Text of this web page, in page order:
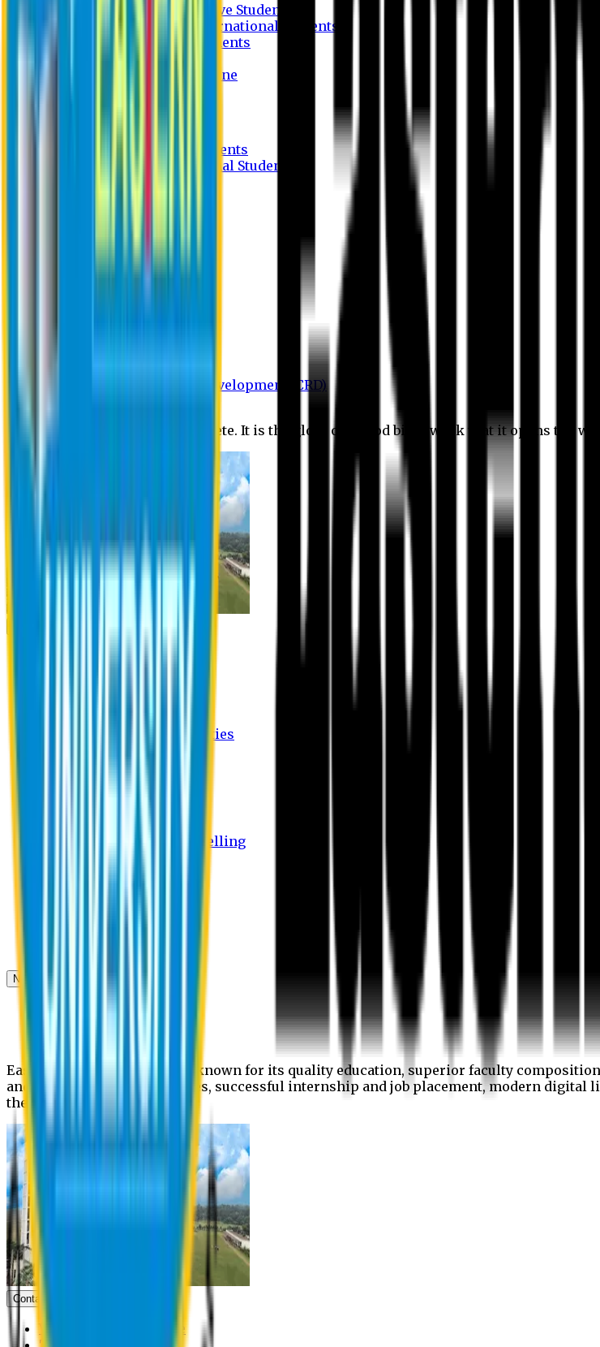
Admission Process for Native Students
Admission Process for International Students
Admission Required Documents
Credit Transfer Facilities
Admission Payment Guideline
Fees and Scholarship
Apply Online
Tuition Fees for Native Students
Tuition Fees for International Students
Scholarship
Department of BBA
Department of CSE
Department of Law
Department of Pharmacy
Centre for Research and Development (CRD)
No research is ever quite complete. It is the glory of a good bit of work that it opens the
Student Activities
Student Affairs Activities
Career Services Activities
International Office Activities
Hostel Facilities
Free Transport Facilities
Free Medical Facilities
Free Psycho-Social Counselling
Student Portal
News & Updates
News
Upcoming events
Notices
Eastern University is widely known for its quality education, superior faculty
and extra- curricular activities, successful internship and job placement, modern digital
the campus.
Contact us
Vice Chancellor Office